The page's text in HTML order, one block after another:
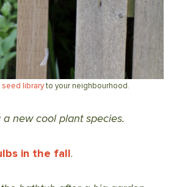
seed libraryto your neighbourhood.
new cool plant species.
in the fall.